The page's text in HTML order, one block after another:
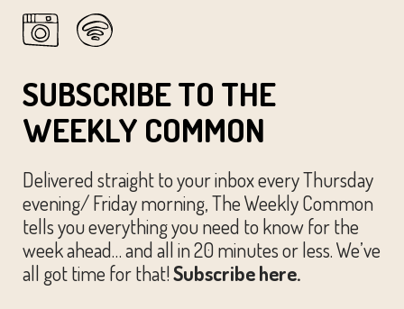
SUBSCRIBE TO THE
WEEKLY COMMON
Delivered straight to your inbox every Thursday
evening/ Friday morning, The Weekly Common
tells you everything you need to know for the
week ahead… and all in 20 minutes or less. We’ve
all got time for that!Subscribe here.